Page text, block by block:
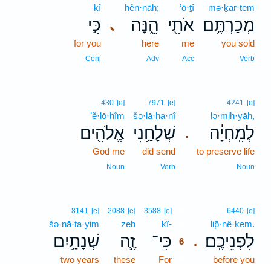
mə·ḵar·tem
מְכַרְתֶּ֥ם
you sold
Verb
’ō·ṯî
אֹתִ֖י
me
Acc
､
hên·nāh;
הֵ֑נָּה
here
Adv
kî
כִּ֣י
for you
Conj
.
4241 [e]
lə·miḥ·yāh,
לְמִֽחְיָ֔ה
to preserve life
Noun
7971 [e]
šə·lā·ḥa·nî
שְׁלָחַ֥נִי
did send
Verb
430 [e]
’ĕ·lō·hîm
אֱלֹהִ֖ים
God me
Noun
.
6440 [e]
lip̄·nê·ḵem.
לִפְנֵיכֶֽם׃
before you
3588 [e]
kî-
כִּי־ 6
For
2088 [e]
zeh
זֶ֛ה
these
8141 [e]
šə·nā·ṯa·yim
שְׁנָתַ֥יִם
two years